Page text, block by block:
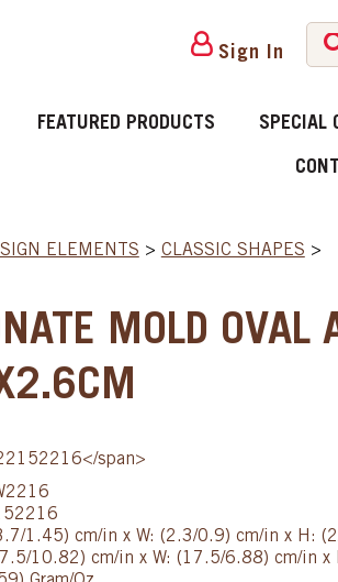
Sign In
FEATURED PRODUCTS SPECIAL
ELEMENTS > CLASSIC SHAPES >
MOLD OVAL
span>
1.45) cm/in x W: (2.3/0.9) cm/in x H:
10.82) cm/in x W: (17.5/6.88) cm/in